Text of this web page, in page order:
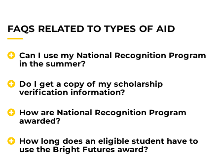
FAQS RELATED TO TYPES OF AID
Can I use my National Recognition Program
in the summer?
Do I get a copy of my scholarship
verification information?
How are National Recognition Program
awarded?
How long does an eligible student have to
use the Bright Futures award?